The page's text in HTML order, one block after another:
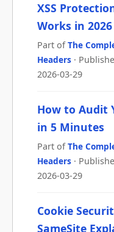
XSS
Works in 2026
Part ofThe
Headers ·
2026-03-29
How to Audit
in 5 Minutes
Part ofThe
Headers ·
2026-03-29
Cookie
SameSite